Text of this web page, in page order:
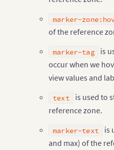
marker-
of the reference
marker-tag
is
occur when we
view values and
text
is used to
reference zone.
marker-text
is
and max) of the